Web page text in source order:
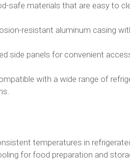
safe materials that are easy to
resistant aluminum casing
side panels for convenient
with a wide range of
temperatures in
for food preparation and